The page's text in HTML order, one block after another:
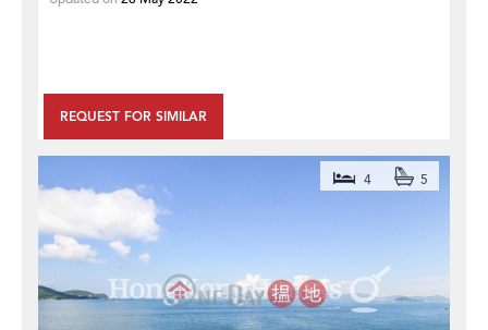
REQUEST FOR SIMILAR
4 5